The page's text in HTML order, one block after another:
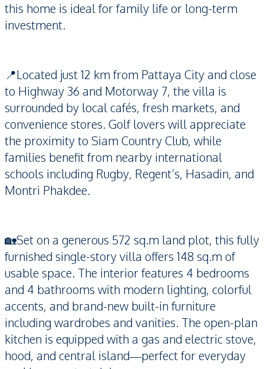
this home is ideal for family life or long-term
investment.
📍Located just 12 km from Pattaya City and close
to Highway 36 and Motorway 7, the villa is
surrounded by local cafés, fresh markets, and
convenience stores. Golf lovers will appreciate
the proximity to Siam Country Club, while
families benefit from nearby international
schools including Rugby, Regent’s, Hasadin, and
Montri Phakdee.
🏡Set on a generous 572 sq.m land plot, this fully
furnished single-story villa offers 148 sq.m of
usable space. The interior features 4 bedrooms
and 4 bathrooms with modern lighting, colorful
accents, and brand-new built-in furniture
including wardrobes and vanities. The open-plan
kitchen is equipped with a gas and electric stove,
hood, and central island—perfect for everyday